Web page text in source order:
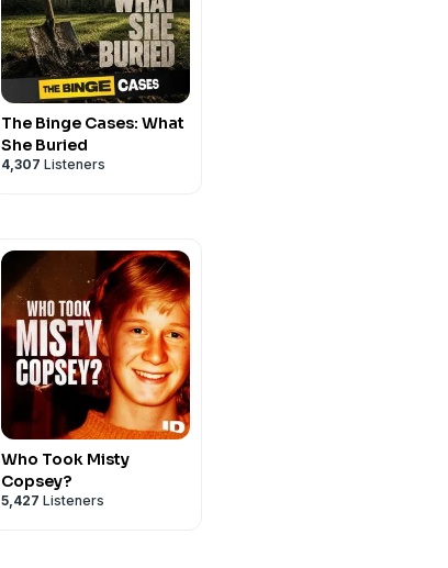
The Binge Cases: What
She Buried
4,307 Listeners
Who Took Misty
Copsey?
5,427 Listeners